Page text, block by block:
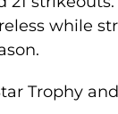
while
Trophy